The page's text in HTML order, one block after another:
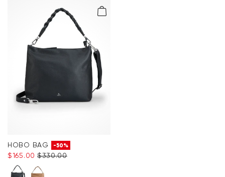
HOBO BAG -50%
$‌165.00 $‌330.00